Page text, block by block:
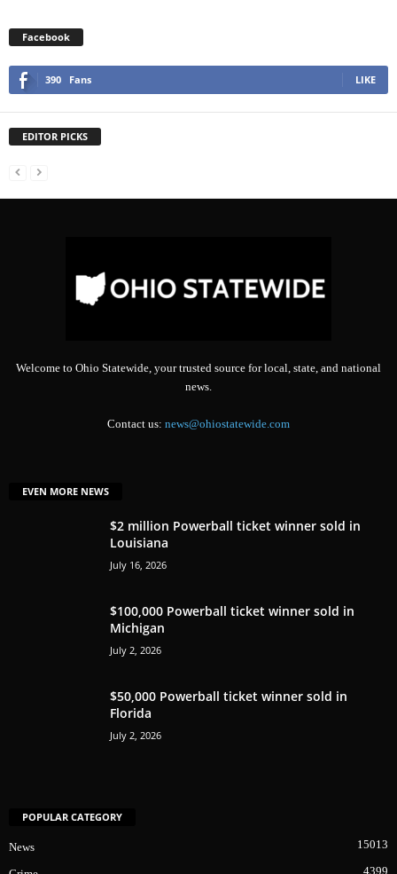
Facebook
390 Fans LIKE
EDITOR PICKS
Welcome to Ohio Statewide, your trusted source for local, state, and national
news.
Contact us: news@ohiostatewide.com
EVEN MORE NEWS
$2 million Powerball ticket winner sold in
Louisiana
July 16, 2026
$100,000 Powerball ticket winner sold in
Michigan
July 2, 2026
$50,000 Powerball ticket winner sold in
Florida
July 2, 2026
POPULAR CATEGORY
News 15013
4399